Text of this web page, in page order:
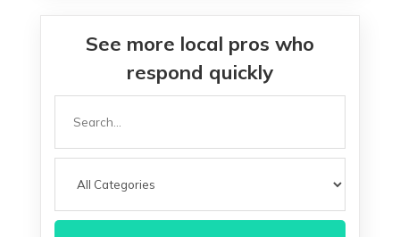
See more local pros who
respond quickly